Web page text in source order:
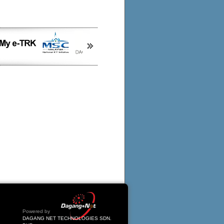
Powered by
DAGANG NET TECHNOLOGIES SDN.